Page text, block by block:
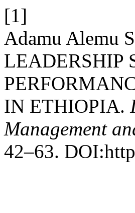
[1]
Adamu Alemu
LEADERSHIP
IN ETHIOPIA.
Management
42–63.